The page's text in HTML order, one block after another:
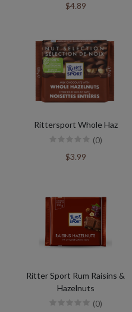
$4.89
Rittersport Whole Haz
(0)
$3.99
Ritter Sport Rum Raisins &
Hazelnuts
(0)